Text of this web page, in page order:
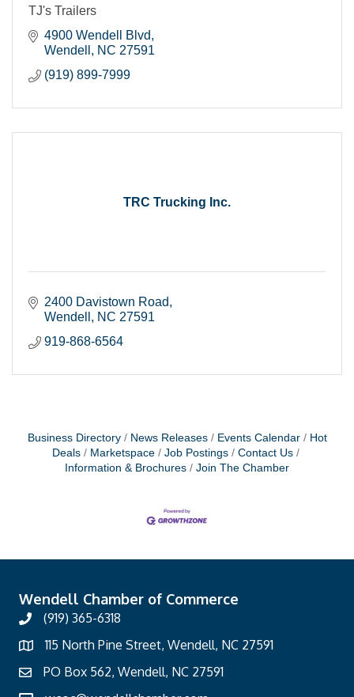
TJ's Trailers
4900 Wendell Blvd
Wendell
NC 27591
(919) 899-7999
TRC Trucking Inc.
2400 Davistown Road
Wendell
NC 27591
919-868-6564
Business Directory News Releases Events Calendar
Hot
Deals
Marketspace Job Postings
Contact Us
Information & Brochures
Join The Chamber
Wendell Chamber of Commerce
(919) 365-6318
115 North Pine Street, Wendell, NC 27591
PO Box 562, Wendell, NC 27591